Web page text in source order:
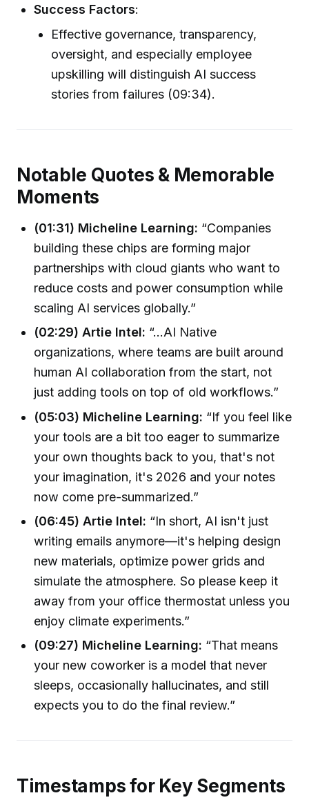
Success Factors:
Effective governance, transparency,
oversight, and especially employee
upskilling will distinguish AI success
stories from failures (09:34).
Notable Quotes & Memorable
Moments
(01:31) Micheline Learning: “Companies
building these chips are forming major
partnerships with cloud giants who want to
reduce costs and power consumption while
scaling AI services globally.”
(02:29) Artie Intel: “…AI Native
organizations, where teams are built around
human AI collaboration from the start, not
just adding tools on top of old workflows.”
(05:03) Micheline Learning: “If you feel like
your tools are a bit too eager to summarize
your own thoughts back to you, that's not
your imagination, it's 2026 and your notes
now come pre-summarized.”
(06:45) Artie Intel: “In short, AI isn't just
writing emails anymore—it's helping design
new materials, optimize power grids and
simulate the atmosphere. So please keep it
away from your office thermostat unless you
enjoy climate experiments.”
(09:27) Micheline Learning: “That means
your new coworker is a model that never
sleeps, occasionally hallucinates, and still
expects you to do the final review.”
Timestamps for Key Segments